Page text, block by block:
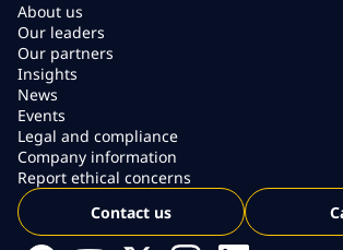
About us
Our leaders
Our partners
Insights
News
Events
Legal and compliance
Company information
Report ethical concerns
Contact us